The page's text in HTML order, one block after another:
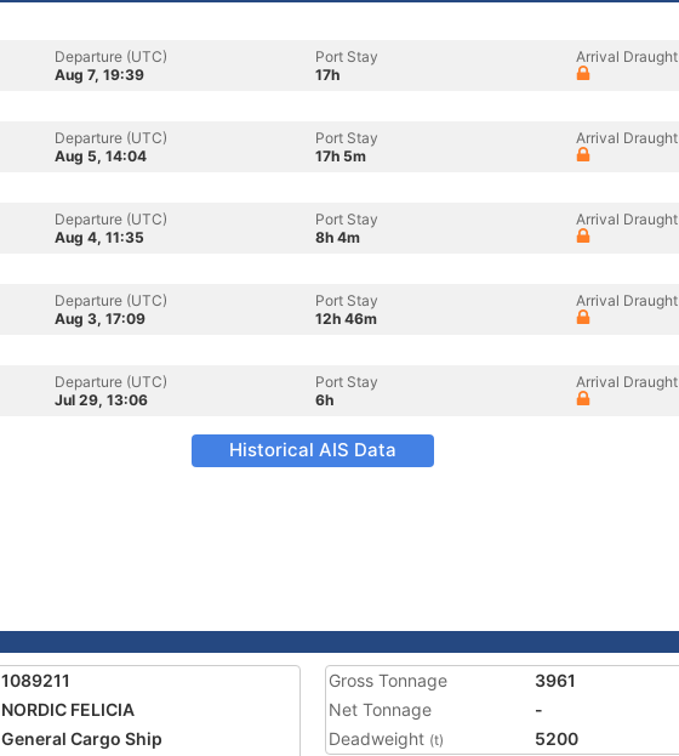
Departure (UTC)
Aug 7, 19:39
Port Stay
17h
Arrival Draught
Departure (UTC)
Aug 5, 14:04
Port Stay
17h 5m
Arrival Draught
Departure (UTC)
Aug 4, 11:35
Port Stay
8h 4m
Arrival Draught
Departure (UTC)
Aug 3, 17:09
Port Stay
12h 46m
Arrival Draught
Departure (UTC)
Jul 29, 13:06
Port Stay
6h
Arrival Draught
Historical AIS Data
1089211
NORDIC FELICIA
General Cargo Ship
Gross Tonnage
3961
Net Tonnage
-
Deadweight (t) 5200